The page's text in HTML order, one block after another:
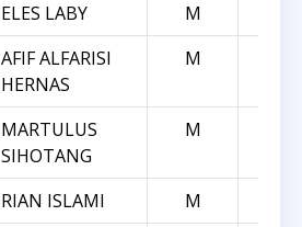
ELES LABY M
AFIF ALFARISI
HERNAS
M
MARTULUS
SIHOTANG
M
RIAN ISLAMI M